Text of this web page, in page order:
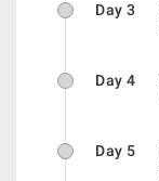
Day 3
Day 4
Day 5